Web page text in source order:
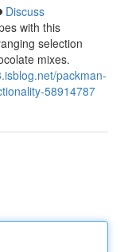
Discuss
with this
selection
mixes.
packman-
58914787